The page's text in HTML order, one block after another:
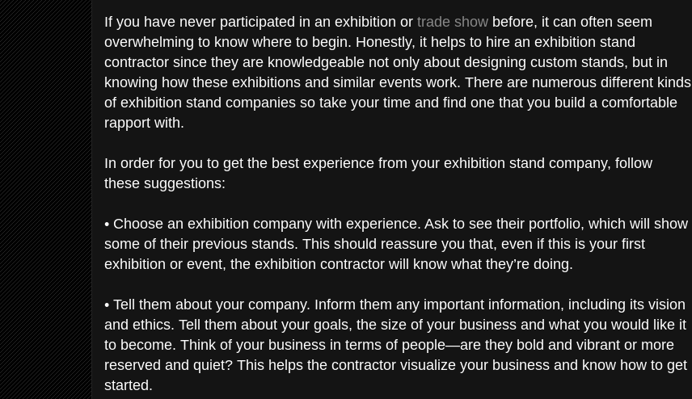
If you have never participated in an exhibition or trade show before, it can often seem
overwhelming to know where to begin. Honestly, it helps to hire an exhibition stand
contractor since they are knowledgeable not only about designing custom stands, but in
knowing how these exhibitions and similar events work. There are numerous different kinds
of exhibition stand companies so take your time and find one that you build a comfortable
rapport with.
In order for you to get the best experience from your exhibition stand company, follow
these suggestions:
• Choose an exhibition company with experience. Ask to see their portfolio, which will show
some of their previous stands. This should reassure you that, even if this is your first
exhibition or event, the exhibition contractor will know what they’re doing.
• Tell them about your company. Inform them any important information, including its vision
and ethics. Tell them about your goals, the size of your business and what you would like it
to become. Think of your business in terms of people—are they bold and vibrant or more
reserved and quiet? This helps the contractor visualize your business and know how to get
started.